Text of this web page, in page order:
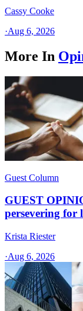
Cassy Cooke
·Aug 6, 2026
More In
Guest Column
GUEST
persevering for
Krista Riester
·Aug 6, 2026